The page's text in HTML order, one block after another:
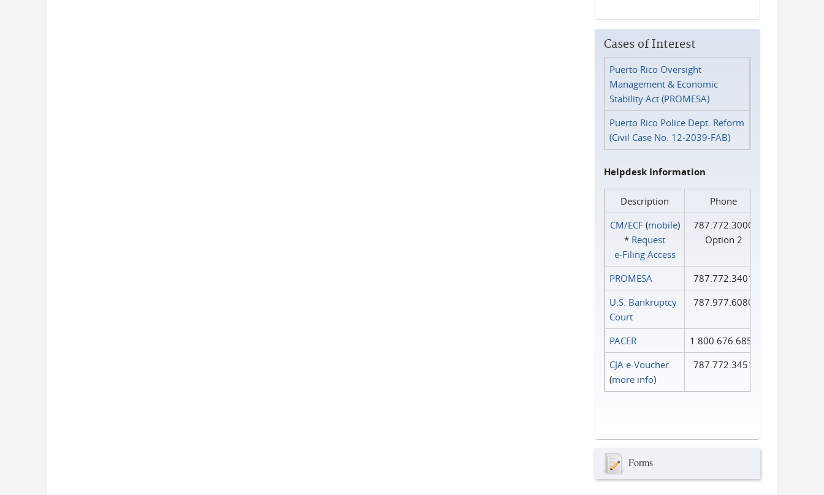
Cases of Interest
Puerto Rico Oversight
Management & Economic
Stability Act (PROMESA)
Puerto Rico Police Dept. Reform
(Civil Case No. 12-2039-FAB)
Helpdesk Information
Description
Phone
CM/ECF(mobile)
* Request
e‑Filing Access
787.772.3000
Option 2
PROMESA
787.772.3401
U.S. Bankruptcy
Court
787.977.6080
PACER
1.800.676.6856
CJA e-Voucher
(more info)
787.772.3451
Forms